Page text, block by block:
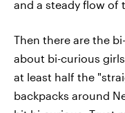
and a steady flow of
Then there are the
about bi-curious
at least half the
backpacks around